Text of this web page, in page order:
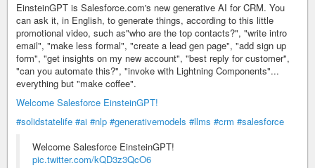
EinsteinGPT is Salesforce.com's new generative AI for CRM. You
can ask it, in English, to generate things, according to this little
promotional video, such as"who are the top contacts?", "write intro
email", "make less formal", "create a lead gen page", "add sign up
form", "get insights on my new account", "best reply for customer",
"can you automate this?", "invoke with Lightning Components"...
everything but "make coffee".
Welcome Salesforce EinsteinGPT!
#solidstatelife #ai #nlp #generativemodels #llms #crm #salesforce
Welcome Salesforce EinsteinGPT!
pic.twitter.com/kQD3z3QcO6